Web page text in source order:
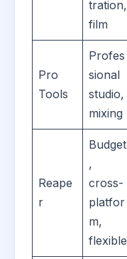
tration,
film
Pro
Tools
Profes
sional
studio,
mixing
Reape
r
Budget
,
cross-
platfor
m,
flexible